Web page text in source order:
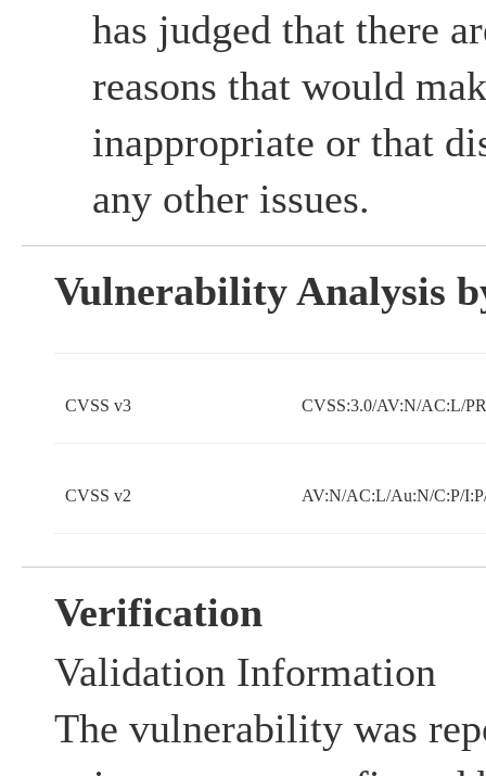
has judged that there
reasons that would
inappropriate or that
any other issues.
Vulnerability Analysis
CVSS v3 CVSS:3.0/AV:N/AC:L/
CVSS v2 AV:N/AC:L/Au:N/C:P/
Verification
Validation Information
The vulnerability was